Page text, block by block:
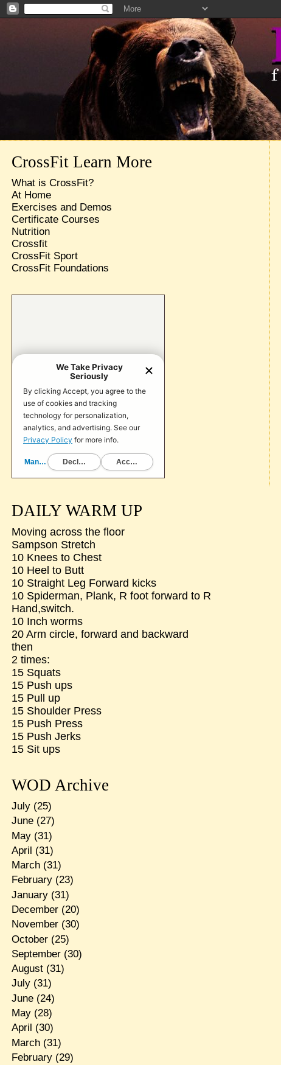
CrossFit Learn More
What is CrossFit?
At Home
Exercises and Demos
Certificate Courses
Nutrition
Crossfit
CrossFit Sport
CrossFit Foundations
DAILY WARM UP
Moving across the floor
Sampson Stretch
10 Knees to Chest
10 Heel to Butt
10 Straight Leg Forward kicks
10 Spiderman, Plank, R foot forward to R
Hand,switch.
10 Inch worms
20 Arm circle, forward and backward
then
2 times:
15 Squats
15 Push ups
15 Pull up
15 Shoulder Press
15 Push Press
15 Push Jerks
15 Sit ups
WOD Archive
July(25)
June(27)
May(31)
April (31)
March(31)
February(23)
January(31)
December(20)
November(30)
October(25)
September(30)
August(31)
July(31)
June(24)
May(28)
April (30)
March(31)
February(29)